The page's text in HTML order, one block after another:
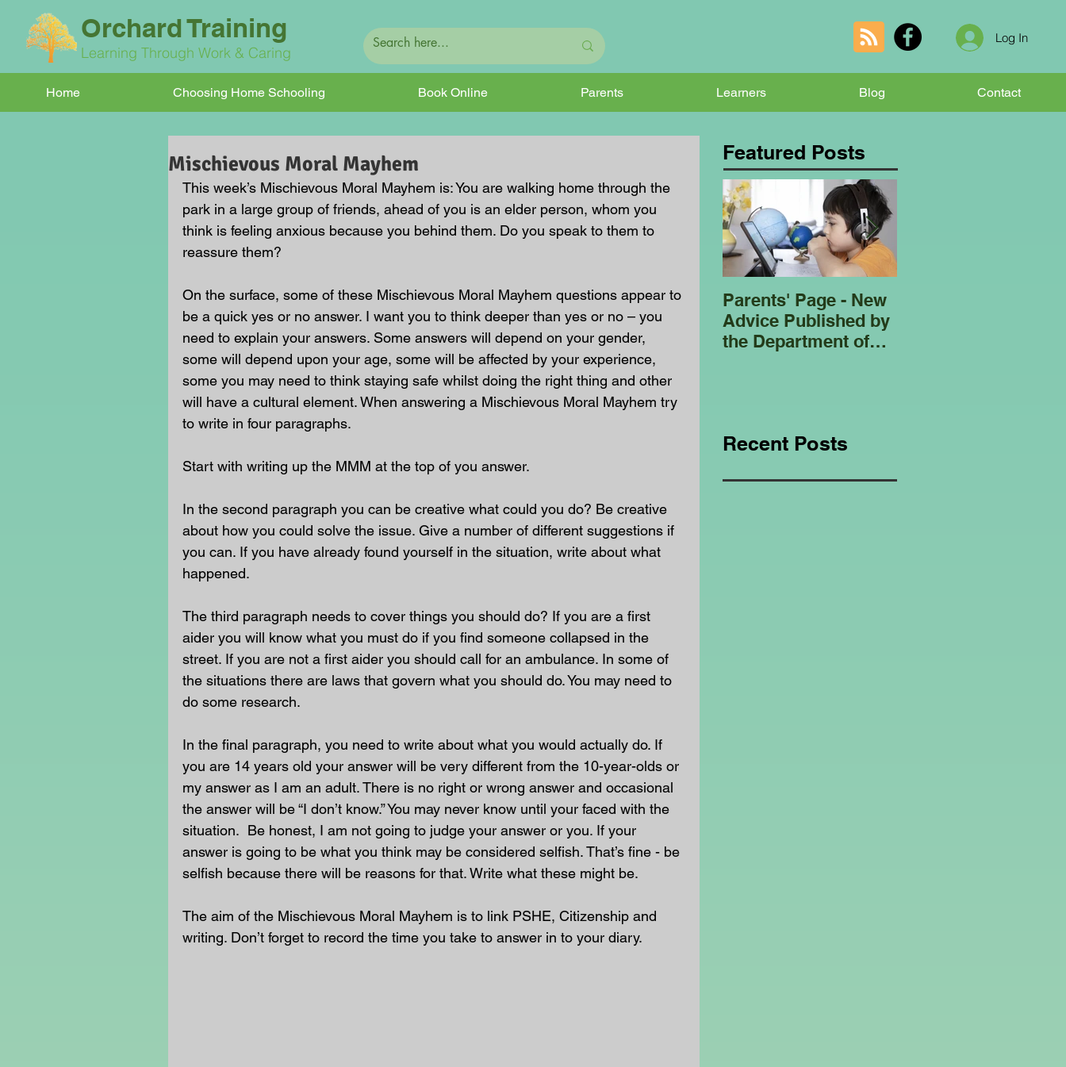
Orchard Training
Learning Through Work & Caring
Log In
Home Choosing Home Schooling Book Online Parents Learners Blog Contact
Mischievous Moral Mayhem
This week’s Mischievous Moral Mayhem is: You are walking home through the
park in a large group of friends, ahead of you is an elder person, whom you
think is feeling anxious because you behind them. Do you speak to them to
reassure them?
On the surface, some of these Mischievous Moral Mayhem questions appear to
be a quick yes or no answer. I want you to think deeper than yes or no – you
need to explain your answers. Some answers will depend on your gender,
some will depend upon your age, some will be affected by your experience,
some you may need to think staying safe whilst doing the right thing and other
will have a cultural element. When answering a Mischievous Moral Mayhem try
to write in four paragraphs.
Start with writing up the MMM at the top of you answer.
In the second paragraph you can be creative what could you do? Be creative
about how you could solve the issue. Give a number of different suggestions if
you can. If you have already found yourself in the situation, write about what
happened.
The third paragraph needs to cover things you should do? If you are a first
aider you will know what you must do if you find someone collapsed in the
street. If you are not a first aider you should call for an ambulance. In some of
the situations there are laws that govern what you should do. You may need to
do some research.
In the final paragraph, you need to write about what you would actually do. If
you are 14 years old your answer will be very different from the 10-year-olds or
my answer as I am an adult. There is no right or wrong answer and occasional
the answer will be “I don’t know.” You may never know until your faced with the
situation.  Be honest, I am not going to judge your answer or you. If your
answer is going to be what you think may be considered selfish. That’s fine - be
selfish because there will be reasons for that. Write what these might be.
The aim of the Mischievous Moral Mayhem is to link PSHE, Citizenship and
writing. Don’t forget to record the time you take to answer in to your diary.
Featured Posts
Parents' Page - New
Advice Published by
the Department of
Recent Posts